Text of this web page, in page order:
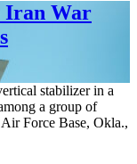
Iran War
stabilizer in a
a group of
Force Base, Okla.,